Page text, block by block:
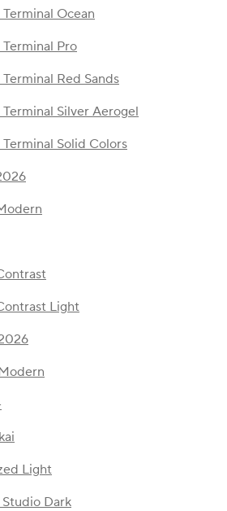
Ocean
Pro
Red Sands
Silver Aerogel
Solid Colors
Light
Light
Dark